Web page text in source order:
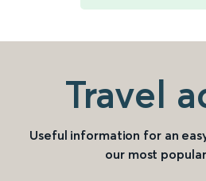
Travel
Useful information for an
our most